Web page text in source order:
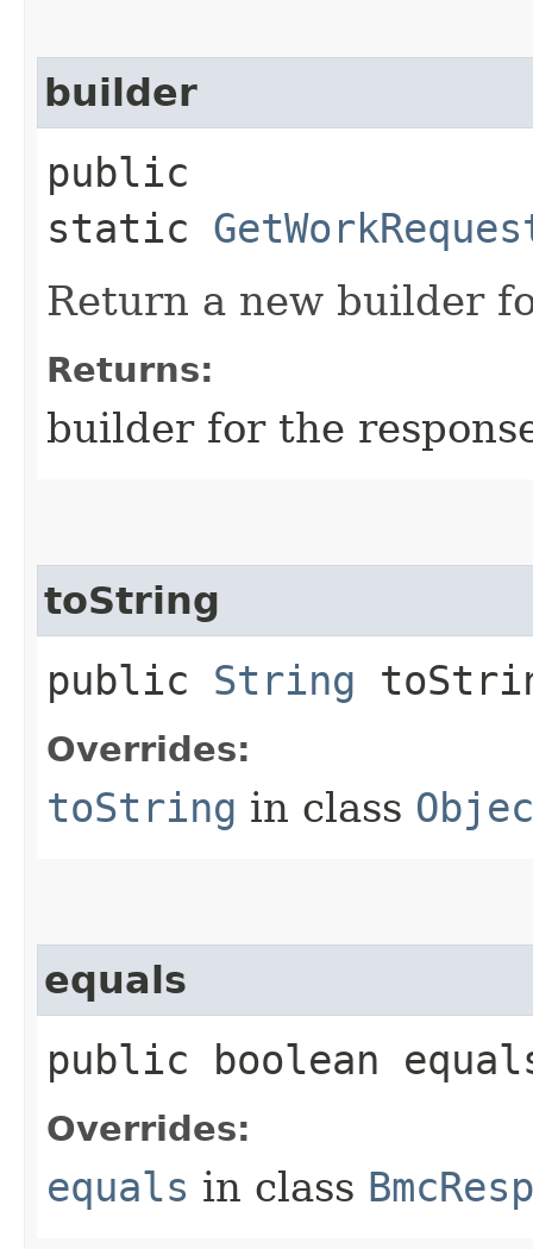
builder
public
static
Return a new builder
Returns:
builder for the
toString
public String
Overrides:
toString in class
equals
public boolean
Overrides:
equals in class